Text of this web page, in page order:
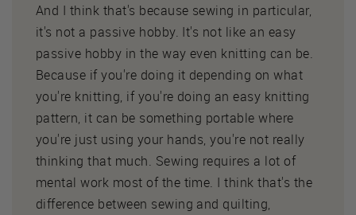
And I think that's because sewing in particular,
it's not a passive hobby. It's not like an easy
passive hobby in the way even knitting can be.
Because if you're doing it depending on what
you're knitting, if you're doing an easy knitting
pattern, it can be something portable where
you're just using your hands, you're not really
thinking that much. Sewing requires a lot of
mental work most of the time. I think that's the
difference between sewing and quilting,